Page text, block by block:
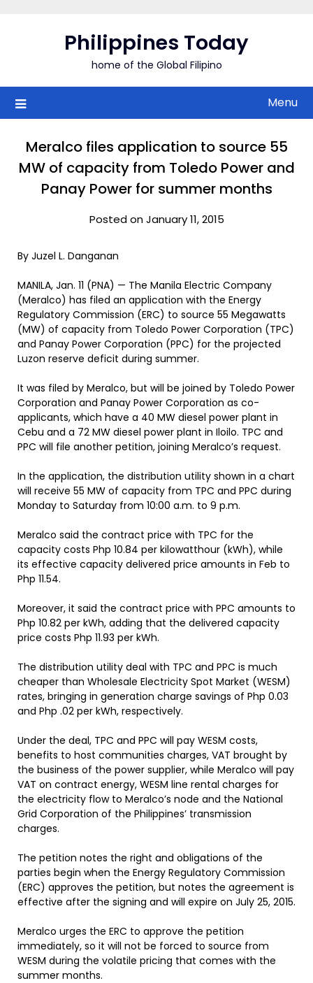
Philippines Today
home of the Global Filipino
Menu
Meralco files application to source 55
MW of capacity from Toledo Power and
Panay Power for summer months
Posted on January 11, 2015
By Juzel L. Danganan
MANILA, Jan. 11 (PNA) — The Manila Electric Company
(Meralco) has filed an application with the Energy
Regulatory Commission (ERC) to source 55 Megawatts
(MW) of capacity from Toledo Power Corporation (TPC)
and Panay Power Corporation (PPC) for the projected
Luzon reserve deficit during summer.
It was filed by Meralco, but will be joined by Toledo Power
Corporation and Panay Power Corporation as co-
applicants, which have a 40 MW diesel power plant in
Cebu and a 72 MW diesel power plant in Iloilo. TPC and
PPC will file another petition, joining Meralco’s request.
In the application, the distribution utility shown in a chart
will receive 55 MW of capacity from TPC and PPC during
Monday to Saturday from 10:00 a.m. to 9 p.m.
Meralco said the contract price with TPC for the
capacity costs Php 10.84 per kilowatthour (kWh), while
its effective capacity delivered price amounts in Feb to
Php 11.54.
Moreover, it said the contract price with PPC amounts to
Php 10.82 per kWh, adding that the delivered capacity
price costs Php 11.93 per kWh.
The distribution utility deal with TPC and PPC is much
cheaper than Wholesale Electricity Spot Market (WESM)
rates, bringing in generation charge savings of Php 0.03
and Php .02 per kWh, respectively.
Under the deal, TPC and PPC will pay WESM costs,
benefits to host communities charges, VAT brought by
the business of the power supplier, while Meralco will pay
VAT on contract energy, WESM line rental charges for
the electricity flow to Meralco’s node and the National
Grid Corporation of the Philippines’ transmission
charges.
The petition notes the right and obligations of the
parties begin when the Energy Regulatory Commission
(ERC) approves the petition, but notes the agreement is
effective after the signing and will expire on July 25, 2015.
Meralco urges the ERC to approve the petition
immediately, so it will not be forced to source from
WESM during the volatile pricing that comes with the
summer months.